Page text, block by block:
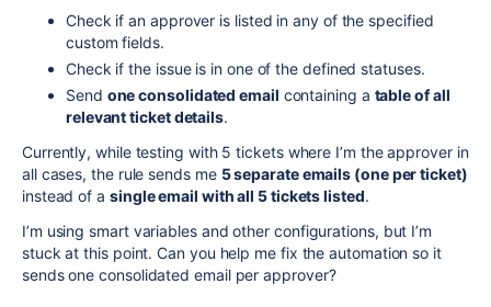
Check if an approver is listed in any of the specified
custom fields.
Check if the issue is in one of the defined statuses.
Send one consolidated email containing a table of all
relevant ticket details.
Currently, while testing with 5 tickets where I’m the approver in
all cases, the rule sends me 5 separate emails (one per ticket)
instead of a single email with all 5 tickets listed.
I’m using smart variables and other configurations, but I’m
stuck at this point. Can you help me fix the automation so it
sends one consolidated email per approver?